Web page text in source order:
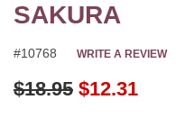
SAKURA
#10768 WRITE A REVIEW
Original Price
$18.95 $12.31